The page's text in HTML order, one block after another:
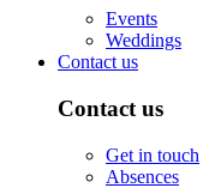
Events
Weddings
Contact us
Contact us
Get in touch
Absences